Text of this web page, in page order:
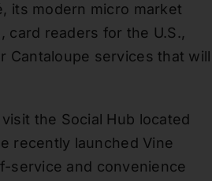
its modern micro market
card readers for the U.S.,
Cantaloupe services that will
the Social Hub located
recently launched Vine
service and convenience